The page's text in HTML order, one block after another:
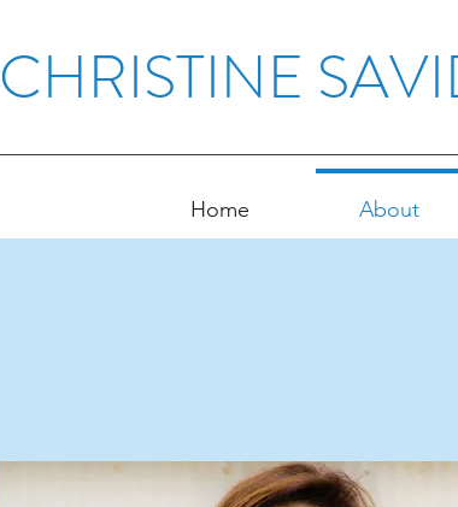
CHRISTINE
Home About